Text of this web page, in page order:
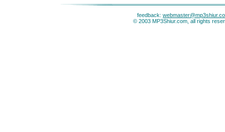
feedback:
© 2003 MP3Shiur.com, all rights